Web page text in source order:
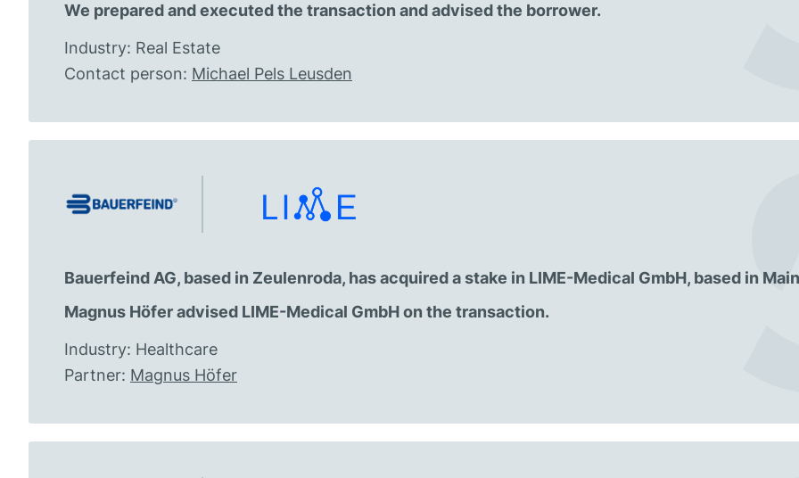
We prepared and executed the transaction and advised the borrower.
Industry: Real Estate
Contact person: Michael Pels Leusden
Bauerfeind AG, based in Zeulenroda, has acquired a stake in LIME-Medical GmbH, based in
Magnus Höfer advised LIME-Medical GmbH on the transaction.
Industry: Healthcare
Partner: Magnus Höfer